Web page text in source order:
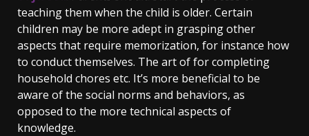
teaching them when the child is older. Certain
children may be more adept in grasping other
aspects that require memorization, for instance how
to conduct themselves. The art of for completing
household chores etc. It’s more beneficial to be
aware of the social norms and behaviors, as
opposed to the more technical aspects of
knowledge.